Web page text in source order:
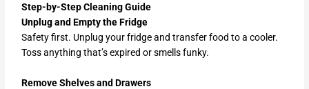
Step-by-Step Cleaning Guide
Unplug and Empty the Fridge
Safety first. Unplug your fridge and transfer food to a cooler.
Toss anything that’s expired or smells funky.
Remove Shelves and Drawers